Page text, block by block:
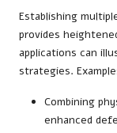
Establishing
provides
applications can
strategies.
Combining
enhanced